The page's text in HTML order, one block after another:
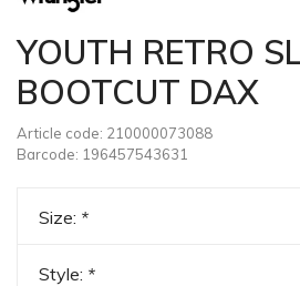
YOUTH RETRO
BOOTCUT DAX
Article code: 210000073088
Barcode: 196457543631
Size: *
Style: *